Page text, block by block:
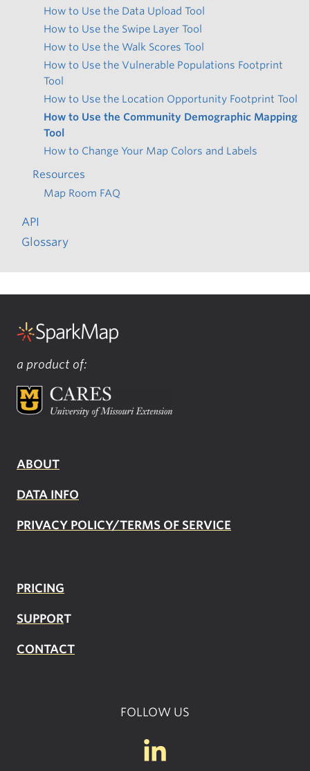
How to Use the Data Upload Tool
How to Use the Swipe Layer Tool
How to Use the Walk Scores Tool
How to Use the Vulnerable Populations Footprint
Tool
How to Use the Location Opportunity Footprint Tool
How to Use the Community Demographic Mapping
Tool
How to Change Your Map Colors and Labels
Resources
Map Room FAQ
API
Glossary
a product of:
ABOUT
DATA INFO
PRIVACY POLICY/TERMS OF SERVICE
PRICING
SUPPORT
CONTACT
FOLLOW US